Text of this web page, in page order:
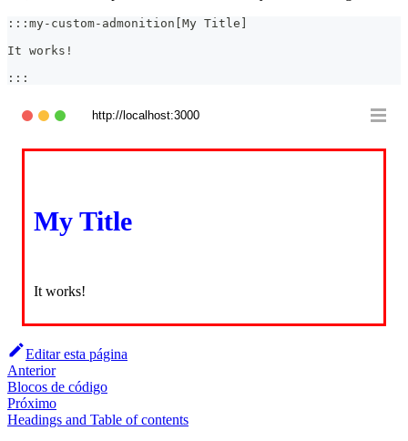
:::my-custom-admonition[My Title]
It works!
:::
http://localhost:3000
My Title
It works!
Editar esta página
Anterior
Blocos de código
Próximo
Headings and Table of contents